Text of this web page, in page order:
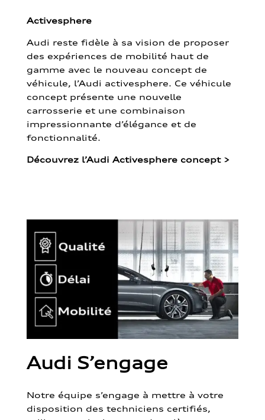
Activesphere
Audi reste fidèle à sa vision de proposer
des expériences de mobilité haut de
gamme avec le nouveau concept de
véhicule, l’Audi activesphere. Ce véhicule
concept présente une nouvelle
carrosserie et une combinaison
impressionnante d’élégance et de
fonctionnalité.
Découvrez l’Audi Activesphere concept >
Audi S’engage
Notre équipe s’engage à mettre à votre
disposition des techniciens certifiés,